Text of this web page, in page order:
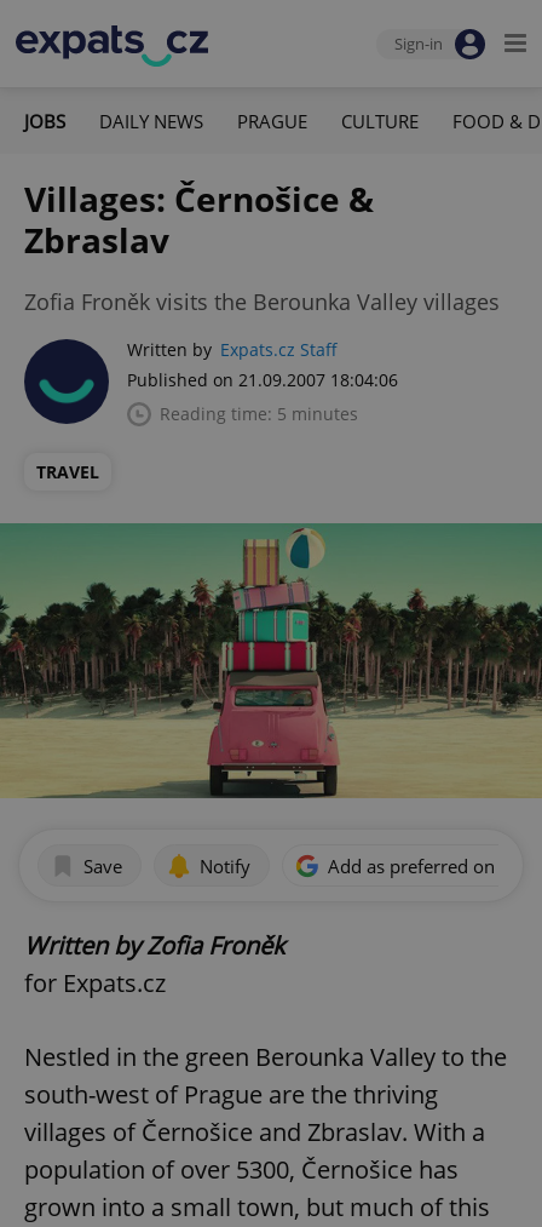
Sign-in
JOBS DAILY NEWS PRAGUE CULTURE FOOD &
Villages: Černošice &
Zbraslav
Zofia Froněk visits the Berounka Valley villages
Written by Expats.cz Staff
Published on 21.09.2007 18:04:06
Reading time: 5 minutes
TRAVEL
Save Notify Add as preferred on
Written by Zofia Froněk
for Expats.cz
Nestled in the green Berounka Valley to the
south-west of Prague are the thriving
villages of Černošice and Zbraslav. With a
population of over 5300, Černošice has
grown into a small town, but much of this